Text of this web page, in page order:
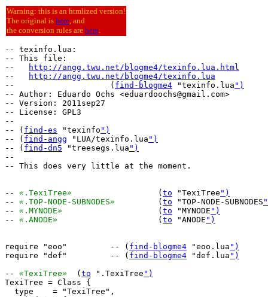
Warning: this is an htmlized version!
The original is here, and
the conversion rules are here.
-- texinfo.lua:
-- This file:
--
http://angg.twu.net/blogme4/texinfo.lua.html
--
http://angg.twu.net/blogme4/texinfo.lua
--                    ( find-blogme4 "texinfo.lua ")
-- Author: Eduardo Ochs <eduardoochs@gmail.com>
-- Version: 2011sep27
-- License: GPL3
--
-- ( find-es "texinfo ")
-- ( find-angg "LUA/texinfo.lua ")
-- ( find-dn5 "treesegs.lua ")
--
-- This does very little at the moment.
-- « .TexiTree»
			(
to "TexiTree ")
-- « .TOP-NODE-SUBNODES»
		(
to "TOP-NODE-SUBNODES
-- « .MYNODE»
			(
to "MYNODE ")
-- « .ANODE»
			(
to "ANODE ")
require "eoo"         -- ( find-blogme4 "eoo.lua ")
require "def"         -- ( find-blogme4 "def.lua ")
-- «TexiTree»
  (
to ".TexiTree ")
TexiTree = Class {
  type    = "TexiTree",